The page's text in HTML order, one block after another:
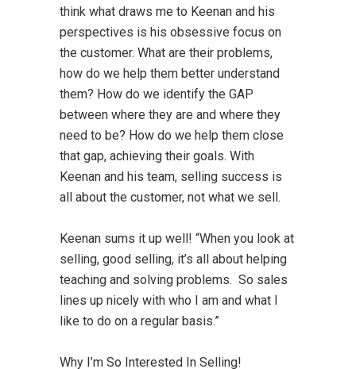
think what draws me to Keenan and his
perspectives is his obsessive focus on
the customer. What are their problems,
how do we help them better understand
them? How do we identify the GAP
between where they are and where they
need to be? How do we help them close
that gap, achieving their goals. With
Keenan and his team, selling success is
all about the customer, not what we sell.
Keenan sums it up well! “When you look at
selling, good selling, it’s all about helping
teaching and solving problems. So sales
lines up nicely with who I am and what I
like to do on a regular basis.”
Why I’m So Interested In Selling!